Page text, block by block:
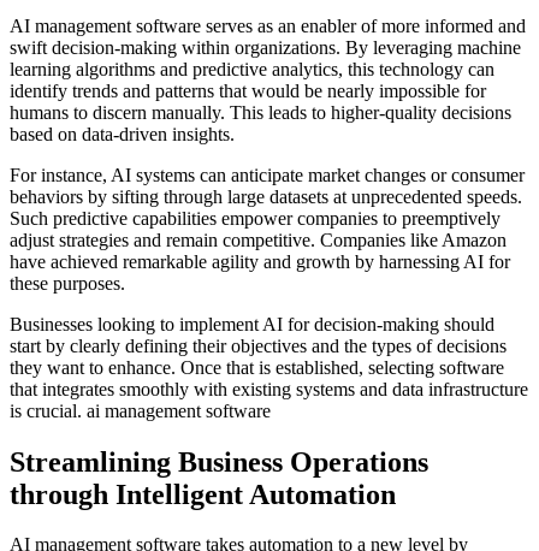
AI management software serves as an enabler of more informed and
swift decision-making within organizations. By leveraging machine
learning algorithms and predictive analytics, this technology can
identify trends and patterns that would be nearly impossible for
humans to discern manually. This leads to higher-quality decisions
based on data-driven insights.
For instance, AI systems can anticipate market changes or consumer
behaviors by sifting through large datasets at unprecedented speeds.
Such predictive capabilities empower companies to preemptively
adjust strategies and remain competitive. Companies like Amazon
have achieved remarkable agility and growth by harnessing AI for
these purposes.
Businesses looking to implement AI for decision-making should
start by clearly defining their objectives and the types of decisions
they want to enhance. Once that is established, selecting software
that integrates smoothly with existing systems and data infrastructure
is crucial. ai management software
Streamlining Business Operations
through Intelligent Automation
AI management software takes automation to a new level by